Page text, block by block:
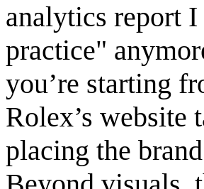
analytics report
practice"
you’re starting
Rolex’s website
placing the